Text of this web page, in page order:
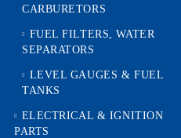
CARBURETORS
FUEL FILTERS, WATER
SEPARATORS
LEVEL GAUGES & FUEL
TANKS
ELECTRICAL & IGNITION
PARTS